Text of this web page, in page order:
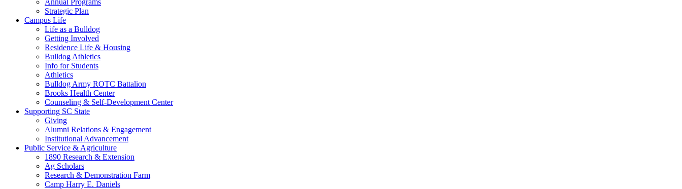
Annual Programs
Strategic Plan
Campus Life
Life as a Bulldog
Getting Involved
Residence Life & Housing
Bulldog Athletics
Info for Students
Athletics
Bulldog Army ROTC Battalion
Brooks Health Center
Counseling & Self-Development Center
Supporting SC State
Giving
Alumni Relations & Engagement
Institutional Advancement
Public Service & Agriculture
1890 Research & Extension
Ag Scholars
Research & Demonstration Farm
Camp Harry E. Daniels